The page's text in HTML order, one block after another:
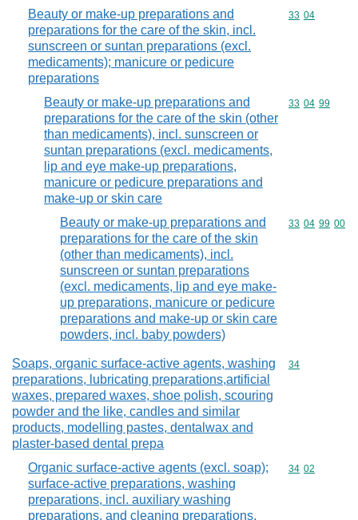
Beauty or make-up preparations and
preparations for the care of the skin, incl.
sunscreen or suntan preparations (excl.
medicaments); manicure or pedicure
preparations
Commodity
33 04
Beauty or make-up preparations and
preparations for the care of the skin (other
than medicaments), incl. sunscreen or
suntan preparations (excl. medicaments,
lip and eye make-up preparations,
manicure or pedicure preparations and
make-up or skin care
Commodity
33 04 99
Beauty or make-up preparations and
preparations for the care of the skin
(other than medicaments), incl.
sunscreen or suntan preparations
(excl. medicaments, lip and eye make-
up preparations, manicure or pedicure
preparations and make-up or skin care
powders, incl. baby powders)
Commodity
33 04 99 00
Soaps, organic surface-active agents, washing
preparations, lubricating preparations,artificial
waxes, prepared waxes, shoe polish, scouring
powder and the like, candles and similar
products, modelling pastes, dentalwax and
plaster-based dental prepa
Commodity
34
Organic surface-active agents (excl. soap);
surface-active preparations, washing
preparations, incl. auxiliary washing
preparations, and cleaning preparations,
Commodity
34 02